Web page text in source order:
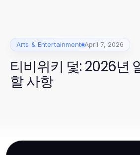
Arts & Entertainment April 7, 2026
티비위키 덫: 2026년
할 사항